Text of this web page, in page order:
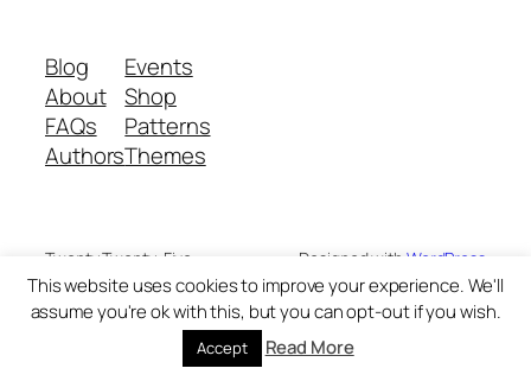
Blog
About
FAQs
Authors
Events
Shop
Patterns
Themes
Twenty Twenty-Five Designed with WordPress
This website uses cookies to improve your experience. We'll
assume you're ok with this, but you can opt-out if you wish.
Accept Read More